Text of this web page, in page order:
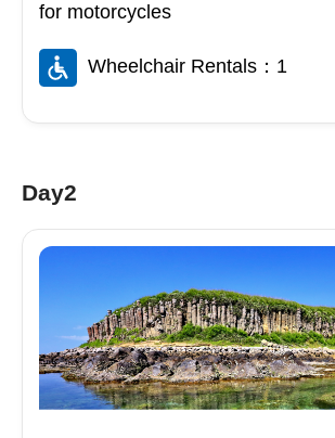
for motorcycles
Wheelchair Rentals：1
Day2